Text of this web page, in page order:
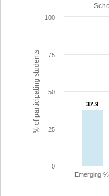
% of participating students 37.9
37.9
Emerging %
0
25
50
75
100